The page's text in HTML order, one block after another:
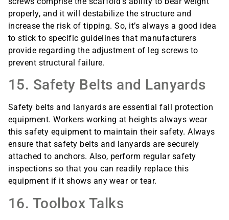
properly, and it will destabilize the structure and
increase the risk of tipping. So, it’s always a good idea
to stick to specific guidelines that manufacturers
provide regarding the adjustment of leg screws to
prevent structural failure.
15. Safety Belts and Lanyards
Safety belts and lanyards are essential fall protection
equipment. Workers working at heights always wear
this safety equipment to maintain their safety. Always
ensure that safety belts and lanyards are securely
attached to anchors. Also, perform regular safety
inspections so that you can readily replace this
equipment if it shows any wear or tear.
16. Toolbox Talks